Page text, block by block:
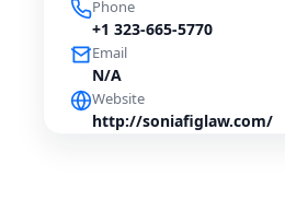
Phone
+1 323-665-5770
Email
N/A
Website
http://soniafiglaw.com/